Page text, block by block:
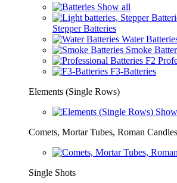
Show all
Stepper Batteries
Water
Smoke
F3-Batteries
Elements (Single Rows)
Comets, Mortar Tubes, Roman Candles
Single Shots